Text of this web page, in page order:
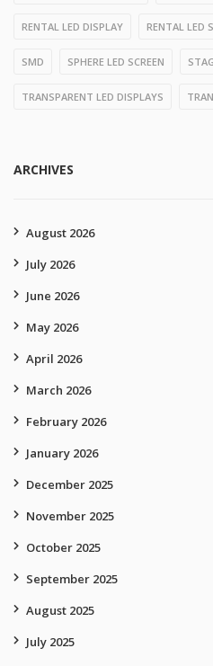
RENTAL LED DISPLAY RENTAL LED
SMD SPHERE LED SCREEN
TRANSPARENT LED DISPLAYS
ARCHIVES
August 2026
July 2026
June 2026
May 2026
April 2026
March 2026
February 2026
January 2026
December 2025
November 2025
October 2025
September 2025
August 2025
July 2025